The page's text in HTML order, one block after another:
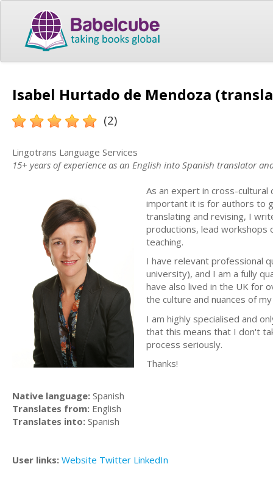
Isabel Hurtado de Mendoza
(2)
Lingotrans Language Services
15+ years of experience as an English into Spanish translator
As an expert in cross-cultural
important it is for authors to
translating and revising, I
productions, lead workshops
teaching.
I have relevant professional
university), and I am a fully
have also lived in the UK for
the culture and nuances of
I am highly specialised and
that this means that I don't
process seriously.
Thanks!
Native language: Spanish
Translates from: English
Translates into: Spanish
User links: Website Twitter LinkedIn